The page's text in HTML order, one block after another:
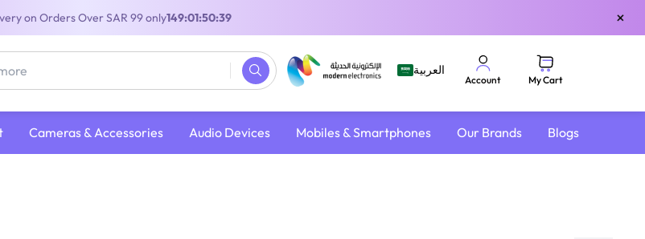
on Orders Over SAR 99 only149:01:50:39 ×
العربية
Account My Cart
Cameras & Accessories Audio Devices Mobiles & Smartphones Our Brands Blogs